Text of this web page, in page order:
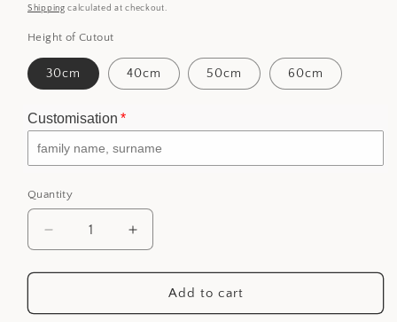
price
Shipping calculated at checkout.
Height of Cutout
30cm 40cm 50cm 60cm
Customisation
Quantity
Decrease
quantity
for
New
Increase
quantity
for
Chiese
New
Add to cart